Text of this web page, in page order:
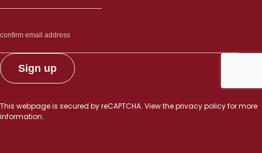
This webpage is secured byreCAPTCHA. View theprivacy policyfor more
information.